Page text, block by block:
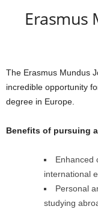
Erasmus
The Erasmus Mundus
incredible opportunity
degree in Europe.
Benefits of pursuing
Enhanced
international
Personal
studying